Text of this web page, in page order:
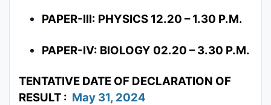
PAPER-III: PHYSICS 12.20 – 1.30 P.M.
PAPER-IV: BIOLOGY 02.20 – 3.30 P.M.
TENTATIVE DATE OF DECLARATION OF
RESULT : May 31, 2024